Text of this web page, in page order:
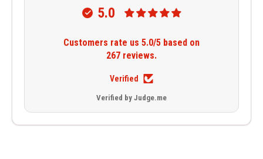
5.0
Customers rate us 5.0/5 based on
267 reviews.
Verified
Verified by Judge.me